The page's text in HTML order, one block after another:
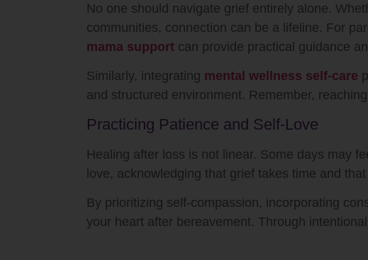
No one should navigate grief entirely alone.
communities, connection can be a lifeline. For
mama support can provide practical guidance
Similarly, integrating mental wellness self-care
and structured environment. Remember,
Practicing Patience and Self-Love
Healing after loss is not linear. Some days may
love, acknowledging that grief takes time and
By prioritizing self-compassion, incorporating
your heart after bereavement. Through